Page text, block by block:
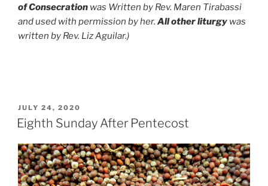
of Consecration was Written by Rev. Maren Tirabassi
and used with permission by her. All other liturgy was
written by Rev. Liz Aguilar.)
POSTED
ON
JULY 24, 2020
Eighth Sunday After Pentecost